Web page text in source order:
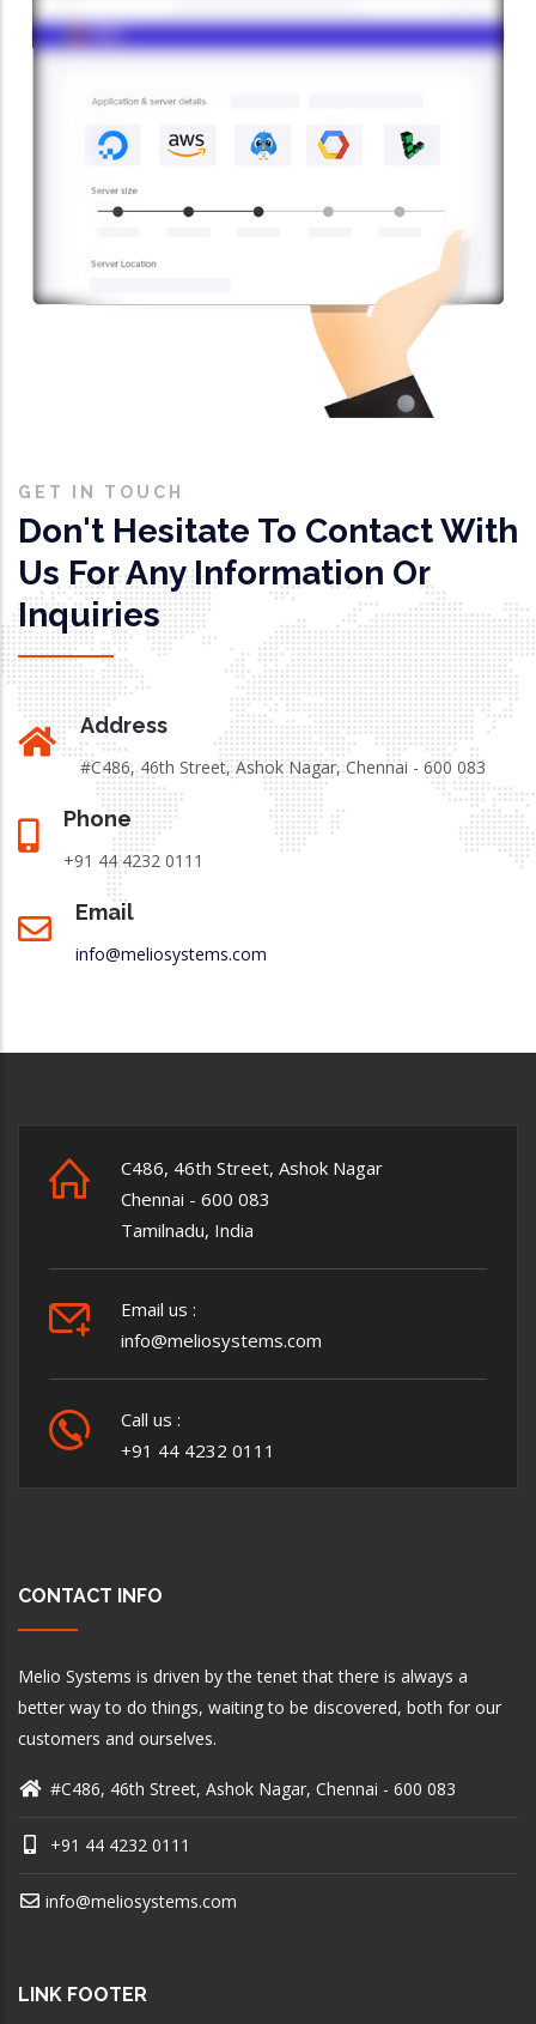
GET IN TOUCH
Don't Hesitate To Contact With
Us For Any Information Or
Inquiries
Address
#C486, 46th Street, Ashok Nagar, Chennai - 600 083
Phone
+91 44 4232 0111
Email
info@meliosystems.com
C486, 46th Street, Ashok Nagar
Chennai - 600 083
Tamilnadu, India
Email us :
info@meliosystems.com
Call us :
+91 44 4232 0111
CONTACT INFO
Melio Systems is driven by the tenet that there is always a
better way to do things, waiting to be discovered, both for our
customers and ourselves.
#C486, 46th Street, Ashok Nagar, Chennai - 600 083
+91 44 4232 0111
info@meliosystems.com
LINK FOOTER